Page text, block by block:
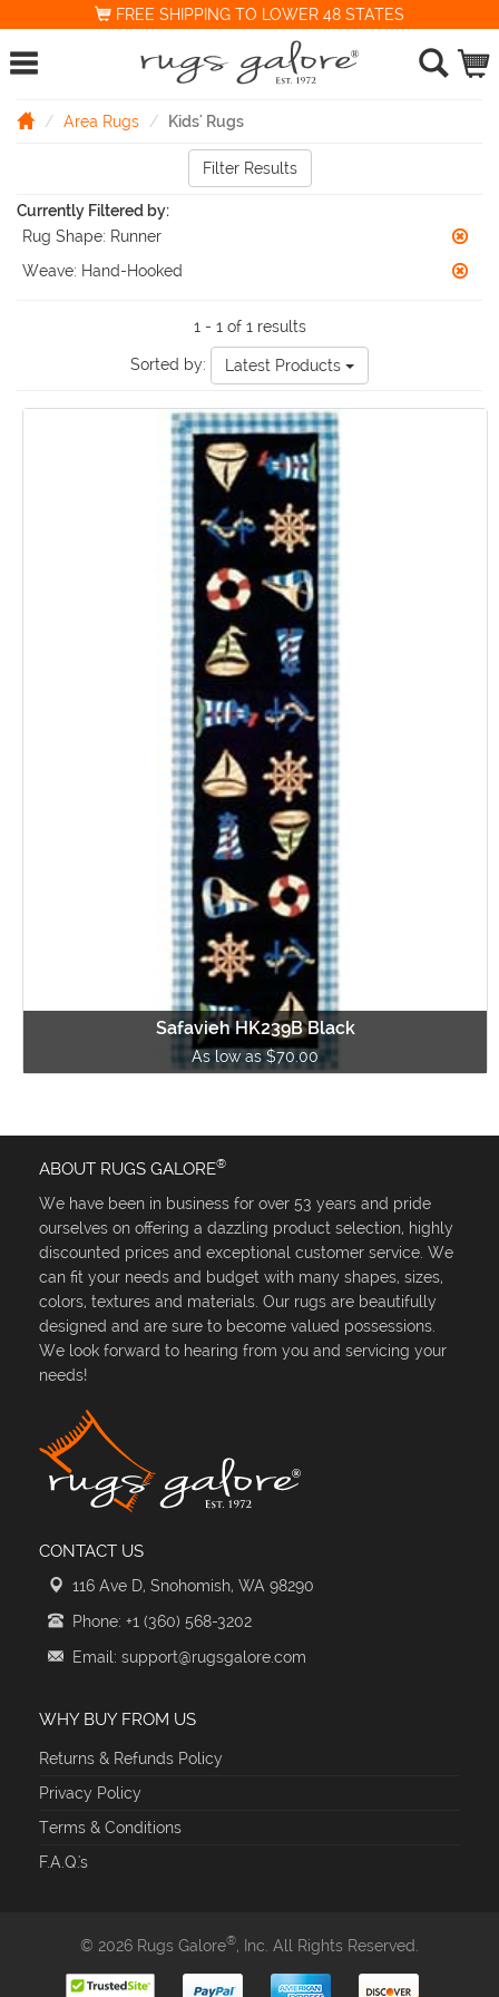
FREE SHIPPING TO LOWER 48 STATES
Area Rugs Kids' Rugs
Filter Results
Currently Filtered by:
Rug Shape: Runner
Weave: Hand-Hooked
1 - 1 of 1 results
Sorted by: Latest Products
Safavieh HK239B Black
As low as $70.00
ABOUT RUGS GALORE®
We have been in business for over 53 years and pride
ourselves on offering a dazzling product selection, highly
discounted prices and exceptional customer service. We
can fit your needs and budget with many shapes, sizes,
colors, textures and materials. Our rugs are beautifully
designed and are sure to become valued possessions.
We look forward to hearing from you and servicing your
needs!
CONTACT US
116 Ave D, Snohomish, WA 98290
Phone: +1 (360) 568-3202
Email: support@rugsgalore.com
WHY BUY FROM US
Returns & Refunds Policy
Privacy Policy
Terms & Conditions
F.A.Q.'s
© 2026 Rugs Galore®, Inc. All Rights Reserved.